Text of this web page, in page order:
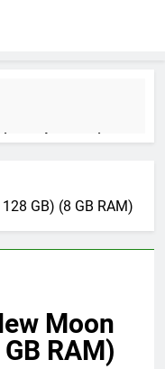
Automation:
Complete
Use Cases &
GB) (8 GB RAM)
Moon
RAM)